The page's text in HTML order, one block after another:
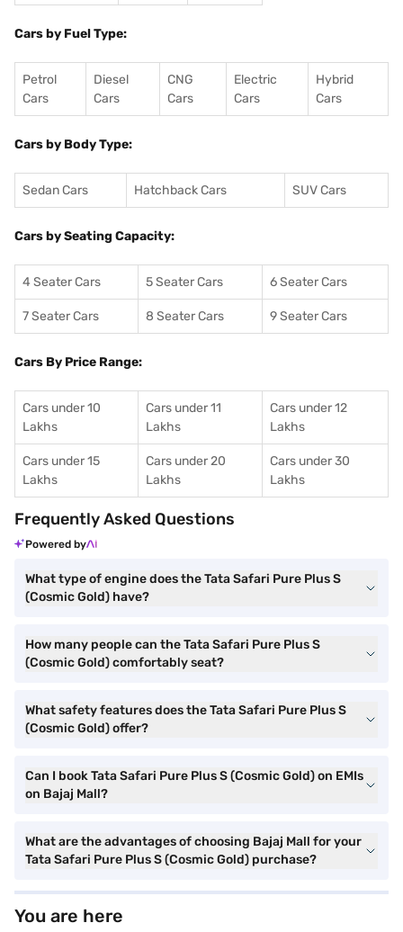
Cars by Fuel Type:
Petrol
Cars
Diesel
Cars
CNG
Cars
Electric
Cars
Hybrid
Cars
Cars by Body Type:
Sedan Cars Hatchback Cars SUV Cars
Cars by Seating Capacity:
4 Seater Cars 5 Seater Cars 6 Seater Cars
7 Seater Cars 8 Seater Cars 9 Seater Cars
Cars By Price Range:
Cars under 10
Lakhs
Cars under 11
Lakhs
Cars under 12
Lakhs
Cars under 15
Lakhs
Cars under 20
Lakhs
Cars under 30
Lakhs
Frequently Asked Questions
Powered by
What type of engine does the Tata Safari Pure Plus S
(Cosmic Gold) have?
How many people can the Tata Safari Pure Plus S
(Cosmic Gold) comfortably seat?
What safety features does the Tata Safari Pure Plus S
(Cosmic Gold) offer?
Can I book Tata Safari Pure Plus S (Cosmic Gold) on EMIs
on Bajaj Mall?
What are the advantages of choosing Bajaj Mall for your
Tata Safari Pure Plus S (Cosmic Gold) purchase?
You are here